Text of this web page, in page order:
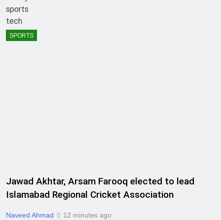
sports
tech
SPORTS
Jawad Akhtar, Arsam Farooq elected to lead
Islamabad Regional Cricket Association
Naveed Ahmad 12 minutes ago